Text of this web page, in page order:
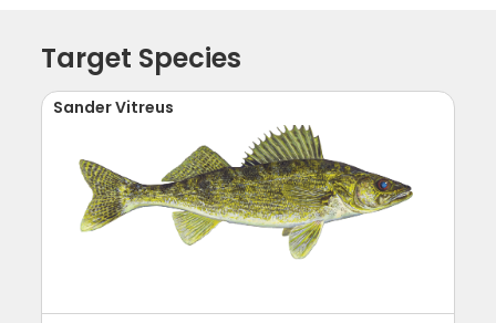
Target Species
Sander Vitreus